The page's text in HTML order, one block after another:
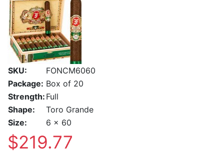
SKU:
FONCM6060
Package: Box of 20
Strength: Full
Shape:
Toro Grande
Size:
6 x 60
$219.77